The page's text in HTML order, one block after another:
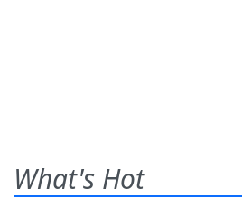
What's Hot